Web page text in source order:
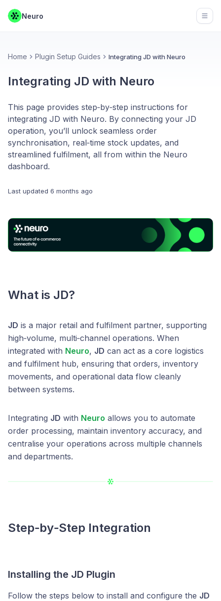
Neuro
Home Plugin Setup Guides Integrating JD with Neuro
Integrating JD with Neuro
This page provides step‑by‑step instructions for
integrating JD with Neuro. By connecting your JD
operation, you’ll unlock seamless order
synchronisation, real‑time stock updates, and
streamlined fulfilment, all from within the Neuro
dashboard.
Last updated 6 months ago
What is JD?
JD is a major retail and fulfilment partner, supporting
high‑volume, multi‑channel operations. When
integrated with Neuro, JD can act as a core logistics
and fulfilment hub, ensuring that orders, inventory
movements, and operational data flow cleanly
between systems.
Integrating JD with Neuro allows you to automate
order processing, maintain inventory accuracy, and
centralise your operations across multiple channels
and departments.
Step‑by‑Step Integration
Installing the JD Plugin
Follow the steps below to install and configure the JD